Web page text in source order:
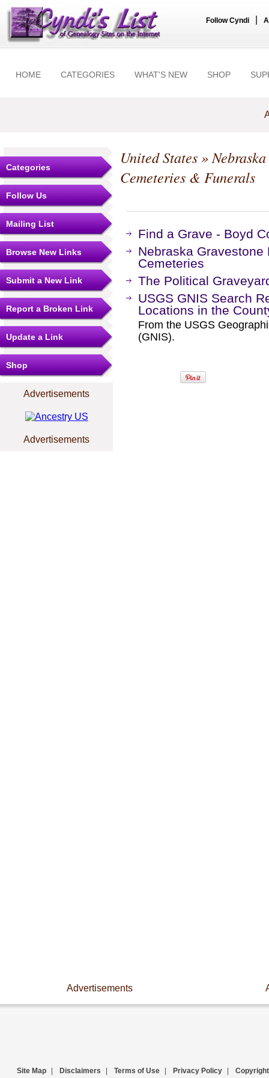
Follow Cyndi
HOME CATEGORIES WHAT'S NEW SHOP
Categories
Follow Us
Mailing List
Browse New Links
Submit a New Link
Report a Broken Link
Update a Link
Shop
Advertisements
Advertisements
United States»Nebraska
Cemeteries & Funerals
Find a Grave - Boyd
Nebraska
Cemeteries
The Political
USGS GNIS Search
Locations in the
From the USGS
(GNIS).
Advertisements
Site Map Disclaimers Terms of Use Privacy Policy Copyright